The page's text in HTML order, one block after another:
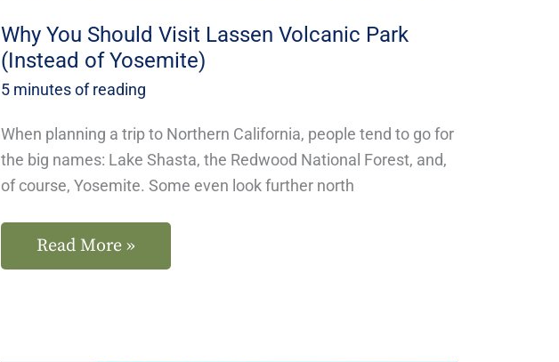
Why You Should Visit Lassen Volcanic Park
(Instead of Yosemite)
5 minutes of reading
When planning a trip to Northern California, people tend to go for
the big names: Lake Shasta, the Redwood National Forest, and,
of course, Yosemite. Some even look further north
Read More »